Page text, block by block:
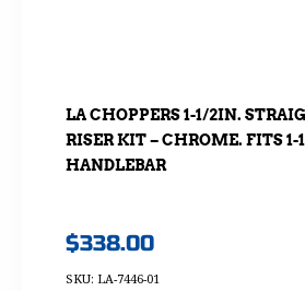
LA CHOPPERS 1-1/2IN.
RISER KIT – CHROME. FITS 1-
HANDLEBAR
$338.00
SKU: LA-7446-01